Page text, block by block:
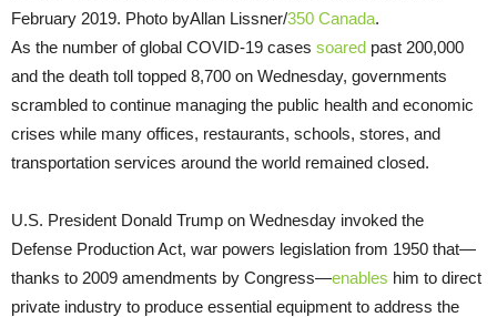
February 2019. Photo byAllan Lissner/350 Canada.
As the number of global COVID-19 cases soared past 200,000
and the death toll topped 8,700 on Wednesday, governments
scrambled to continue managing the public health and economic
crises while many offices, restaurants, schools, stores, and
transportation services around the world remained closed.
U.S. President Donald Trump on Wednesday invoked the
Defense Production Act, war powers legislation from 1950 that—
thanks to 2009 amendments by Congress—enables him to direct
private industry to produce essential equipment to address the